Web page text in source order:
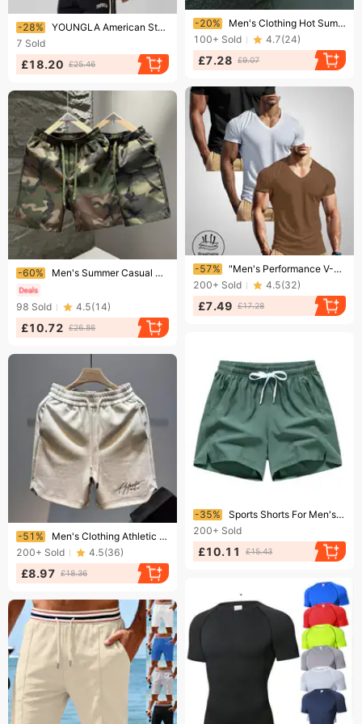
Ending soon!
-20%
Men's Clothing Hot Summer Casual Beach Shorts – Straight-Leg Athletic Shorts For Running And Sports
100+ Sold 4.7(24)
£7.28 £9.07
Ending soon!
-28%
YOUNGLA American Style Summer New Men's Slim Fit T-Shirt Jogger Sports Fitness Running Training Quick-Dry Short Sleeve
7 Sold
£18.20 £25.46
Ending soon!
-57%
​​"Men's Performance V-Neck T-Shirt - Moisture Wicking Quick Dry Active Tee For Gym, Running & Casual Wear - Black/White/Gray/Blue/Brown"​​
200+ Sold 4.5(32)
£7.49 £17.28
Ending soon!
-60% Men's Summer Casual Sports Shorts Five Point Straight Pants Trendy Beach Cross Border Foreign Trade Running
98 Sold 4.5(14)
£10.72 £26.86
Ending soon!
-35%
Sports Shorts For Men's New Summer Thin Ice Quick Drying Casual Running And Fitness
200+ Sold
£10.11 £15.43
Ending soon!
-51%
Men's Clothing Athletic Shorts Breathable Gym Running Basketball Shorts Loose Fit Casual Streetwear For Summer (Letter Print, S-4XL) - Grey/Black​
200+ Sold 4.5(36)
£8.97 £18.36